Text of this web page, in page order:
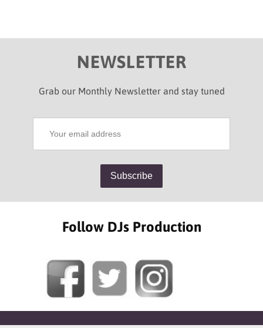
NEWSLETTER
Grab our Monthly Newsletter and stay tuned
Follow DJs Production